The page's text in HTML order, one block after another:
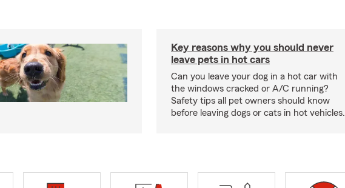
Key reasons why you should never
leave pets in hot cars
Can you leave your dog in a hot car with
the windows cracked or A/C running?
Safety tips all pet owners should know
before leaving dogs or cats in hot vehicles.